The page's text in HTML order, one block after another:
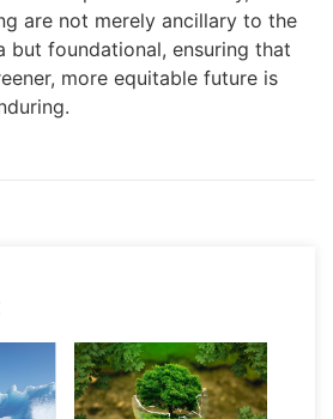
are not merely ancillary to the
but foundational, ensuring that
more equitable future is